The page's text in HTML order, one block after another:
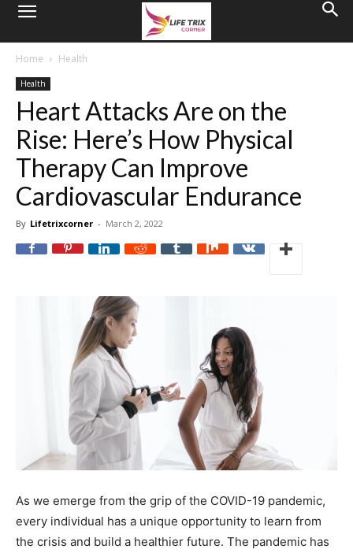
Home Health
Health
Heart Attacks Are on the
Rise: Here’s How Physical
Therapy Can Improve
Cardiovascular Endurance
By Lifetrixcorner - March 2, 2022
As we emerge from the grip of the COVID-19 pandemic,
every individual has a unique opportunity to learn from
the crisis and build a healthier future. The pandemic has